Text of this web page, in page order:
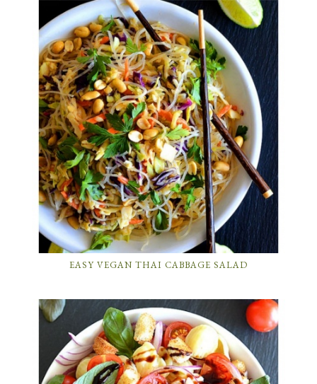
EASY VEGAN THAI CABBAGE SALAD